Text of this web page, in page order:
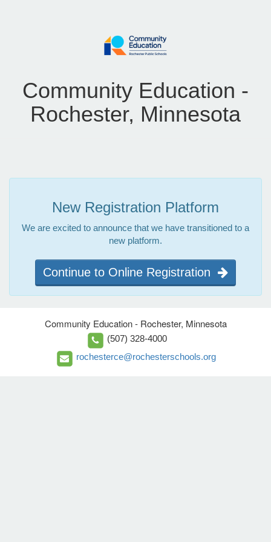
Community Education -
Rochester, Minnesota
New Registration Platform
We are excited to announce that we have transitioned to a
new platform.
Continue to Online Registration
Community Education - Rochester, Minnesota
(507) 328-4000
rochesterce@rochesterschools.org